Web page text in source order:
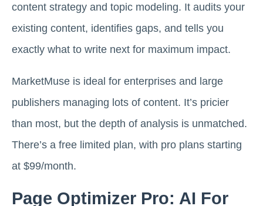
content strategy and topic modeling. It audits your
existing content, identifies gaps, and tells you
exactly what to write next for maximum impact.
MarketMuse is ideal for enterprises and large
publishers managing lots of content. It’s pricier
than most, but the depth of analysis is unmatched.
There’s a free limited plan, with pro plans starting
at $99/month.
Page Optimizer Pro: AI For